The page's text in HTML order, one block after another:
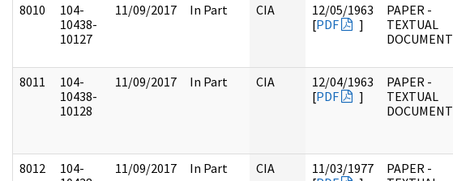
8010
104-
10438-
10127
11/09/2017 In Part CIA
12/05/1963
[PDF ]
PAPER -
TEXTUAL
DOCUMENT
8011
104-
10438-
10128
11/09/2017 In Part CIA
12/04/1963
[PDF ]
PAPER -
TEXTUAL
DOCUMENT
8012
104-
11/09/2017 In Part CIA
11/03/1977
PAPER -